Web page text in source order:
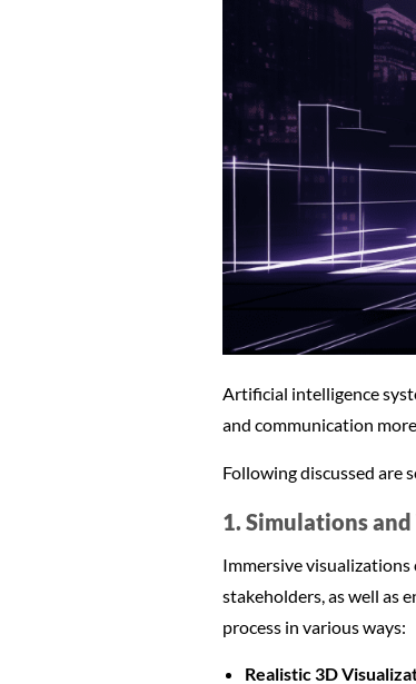
Artificial intelligence
and communication
Following discussed are
1. Simulations
Immersive
stakeholders, as well as
process in various ways:
Realistic 3D